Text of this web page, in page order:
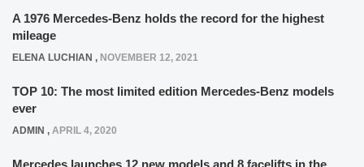
A 1976 Mercedes-Benz holds the record for the highest
mileage
ELENA LUCHIAN , NOVEMBER 12, 2021
TOP 10: The most limited edition Mercedes-Benz models
ever
ADMIN , APRIL 4, 2020
Mercedes launches 12 new models and 8 facelifts in the